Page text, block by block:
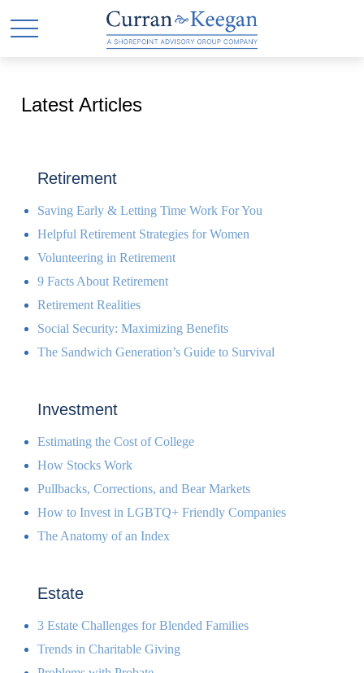
Latest Articles
Retirement
Saving Early & Letting Time Work For You
Helpful Retirement Strategies for Women
Volunteering in Retirement
9 Facts About Retirement
Retirement Realities
Social Security: Maximizing Benefits
The Sandwich Generation’s Guide to Survival
Investment
Estimating the Cost of College
How Stocks Work
Pullbacks, Corrections, and Bear Markets
How to Invest in LGBTQ+ Friendly Companies
The Anatomy of an Index
Estate
3 Estate Challenges for Blended Families
Trends in Charitable Giving